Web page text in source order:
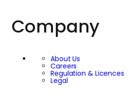
Company
About Us
Careers
Regulation & Licences
Legal